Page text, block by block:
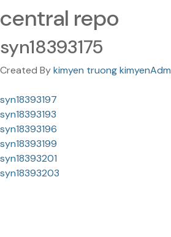
central repo
syn18393175
Created Bykimyen truong
syn18393197
syn18393193
syn18393196
syn18393199
syn18393201
syn18393203